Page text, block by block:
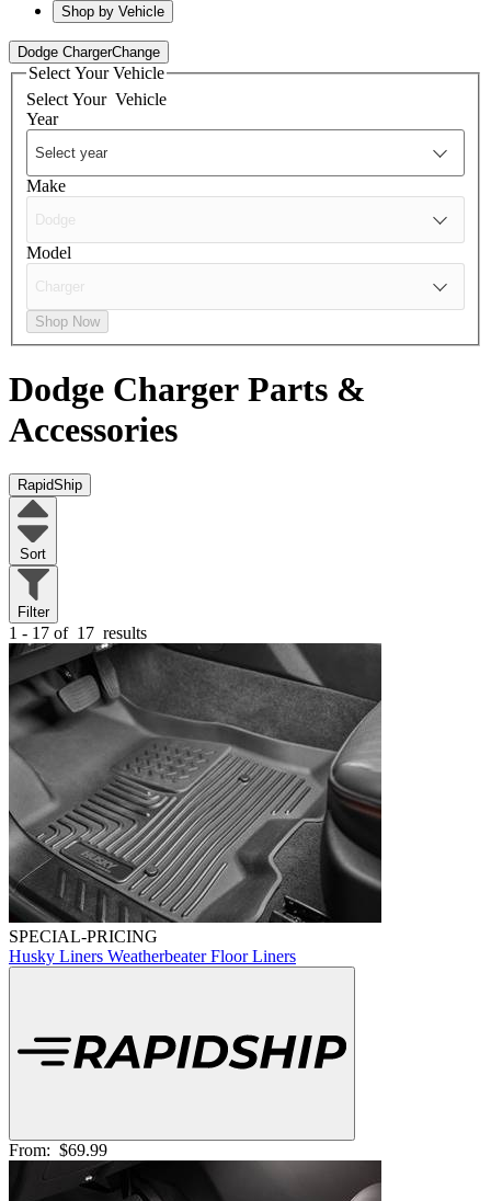
Shop by Vehicle
Dodge ChargerChange
Select Your Vehicle
Select Your Vehicle
Year
Make
Model
Shop Now
Dodge Charger Parts &
Accessories
RapidShip
Sort
Filter
1 - 17 of 17 results
SPECIAL-PRICING
Husky Liners Weatherbeater Floor Liners
From: $69.99